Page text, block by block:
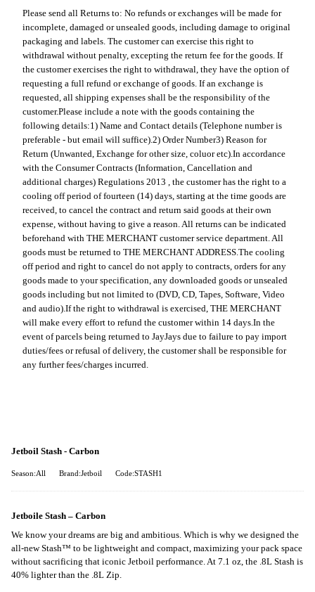
Please send all Returns to: No refunds or exchanges will be made for
incomplete, damaged or unsealed goods, including damage to original
packaging and labels. The customer can exercise this right to
withdrawal without penalty, excepting the return fee for the goods. If
the customer exercises the right to withdrawal, they have the option of
requesting a full refund or exchange of goods. If an exchange is
requested, all shipping expenses shall be the responsibility of the
customer.Please include a note with the goods containing the
following details:1) Name and Contact details (Telephone number is
preferable - but email will suffice). 2) Order Number3) Reason for
Return (Unwanted, Exchange for other size, coluor etc). In accordance
with the Consumer Contracts (Information, Cancellation and
additional charges) Regulations 2013 , the customer has the right to a
cooling off period of fourteen (14) days, starting at the time goods are
received, to cancel the contract and return said goods at their own
expense, without having to give a reason. All returns can be indicated
beforehand with THE MERCHANT customer service department. All
goods must be returned to THE MERCHANT ADDRESS. The cooling
off period and right to cancel do not apply to contracts, orders for any
goods made to your specification, any downloaded goods or unsealed
goods including but not limited to (DVD, CD, Tapes, Software, Video
and audio). If the right to withdrawal is exercised, THE MERCHANT
will make every effort to refund the customer within 14 days. In the
event of parcels being returned to JayJays due to failure to pay import
duties/fees or refusal of delivery, the customer shall be responsible for
any further fees/charges incurred.
Jetboil Stash - Carbon
Season:All Brand:Jetboil Code:STASH1
Jetboile Stash – Carbon
We know your dreams are big and ambitious. Which is why we designed the
all-new Stash™ to be lightweight and compact, maximizing your pack space
without sacrificing that iconic Jetboil performance. At 7.1 oz, the .8L Stash is
40% lighter than the .8L Zip.